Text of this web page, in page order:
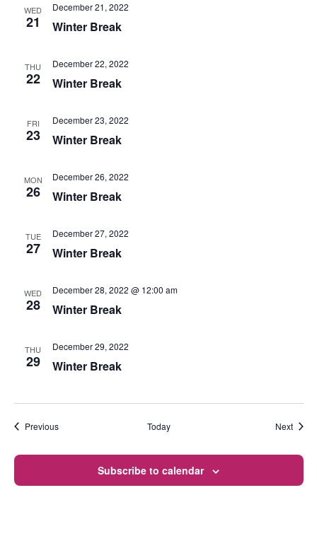
WED
21 Winter Break
December 21, 2022
THU
22 Winter Break
December 22, 2022
FRI
23 Winter Break
December 23, 2022
MON
26 Winter Break
December 26, 2022
TUE
27 Winter Break
December 27, 2022
WED
28 Winter Break
December 28, 2022 @ 12:00 am
THU
29 Winter Break
December 29, 2022
PreviousEvents Today Next
Subscribe to calendar